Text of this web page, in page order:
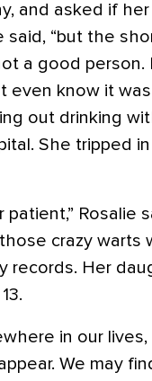
and asked if
said, “but the
a good person.
even know it
out drinking
She tripped
Rosalie
crazy warts
records. Her
in our
We may